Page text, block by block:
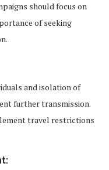
should focus on
of seeking
and isolation of
further transmission.
travel restrictions